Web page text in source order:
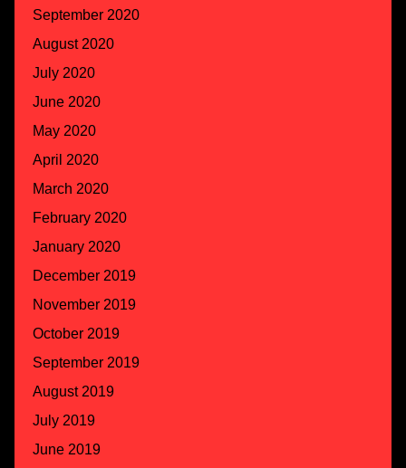
September 2020
August 2020
July 2020
June 2020
May 2020
April 2020
March 2020
February 2020
January 2020
December 2019
November 2019
October 2019
September 2019
August 2019
July 2019
June 2019